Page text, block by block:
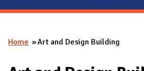
X
A
X
A
You are here
Home Art and Design Building